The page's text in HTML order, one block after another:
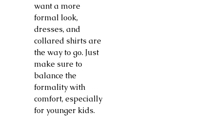
want a more
formal look,
dresses, and
collared shirts are
the way to go. Just
make sure to
balance the
formality with
comfort, especially
for younger kids.